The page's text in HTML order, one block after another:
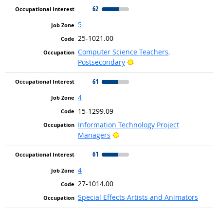
62
5
25-1021.00
Computer Science Teachers,
Postsecondary
Bright Outlook
61
4
15-1299.09
Information Technology Project
Managers
Bright Outlook
61
4
27-1014.00
Special Effects Artists and Animators